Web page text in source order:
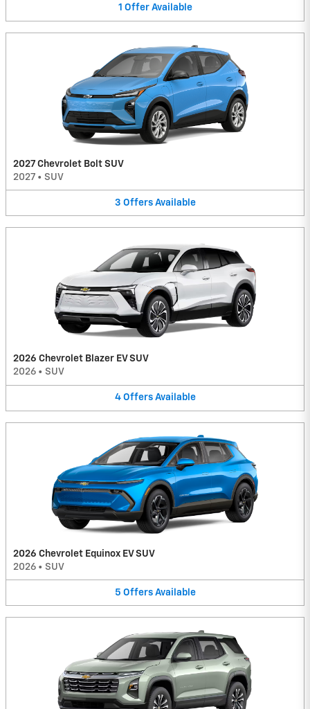
1 Offer Available
2027 Chevrolet Bolt SUV
2027 • SUV
3 Offers Available
2026 Chevrolet Blazer EV SUV
2026 • SUV
4 Offers Available
2026 Chevrolet Equinox EV SUV
2026 • SUV
5 Offers Available